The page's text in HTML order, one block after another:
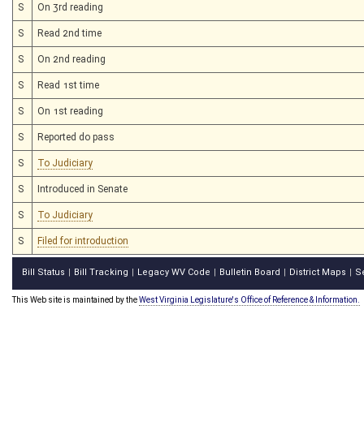
S On 3rd reading
S Read 2nd time
S On 2nd reading
S Read 1st time
S On 1st reading
S Reported do pass
S To Judiciary
S Introduced in Senate
S To Judiciary
S Filed for introduction
Bill Status Bill Tracking Legacy WV Code Bulletin Board District Maps
This Web site is maintained by theWest Virginia Legislature's Office of Reference & Information.